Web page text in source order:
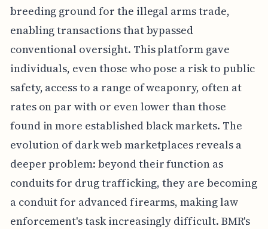
breeding ground for the illegal arms trade,
enabling transactions that bypassed
conventional oversight. This platform gave
individuals, even those who pose a risk to public
safety, access to a range of weaponry, often at
rates on par with or even lower than those
found in more established black markets. The
evolution of dark web marketplaces reveals a
deeper problem: beyond their function as
conduits for drug trafficking, they are becoming
a conduit for advanced firearms, making law
enforcement's task increasingly difficult. BMR's